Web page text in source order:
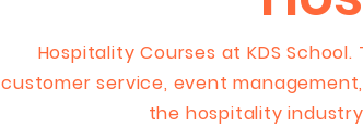
Hospitality Courses at KDS
customer service, event
the hospitality